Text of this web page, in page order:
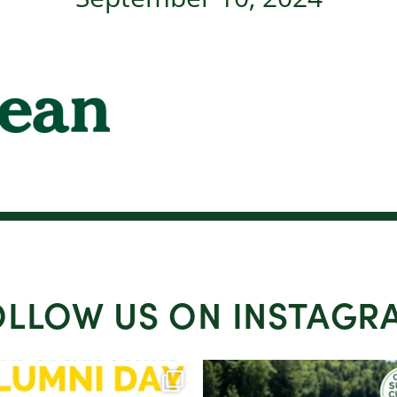
US ON